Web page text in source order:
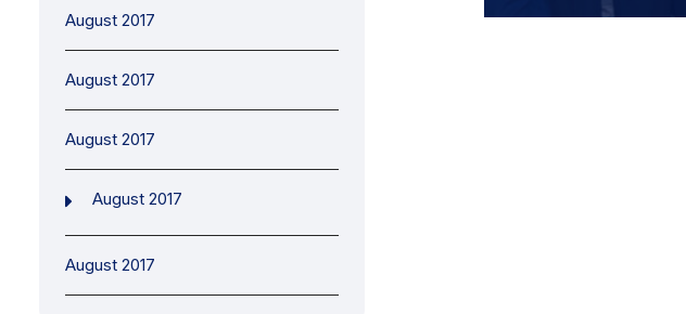
August 2017
August 2017
August 2017
August 2017
August 2017